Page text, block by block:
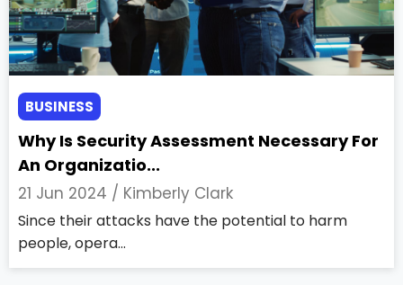
BUSINESS
Why Is Security Assessment Necessary For
An Organizatio...
21 Jun 2024 / Kimberly Clark
Since their attacks have the potential to harm
people, opera...